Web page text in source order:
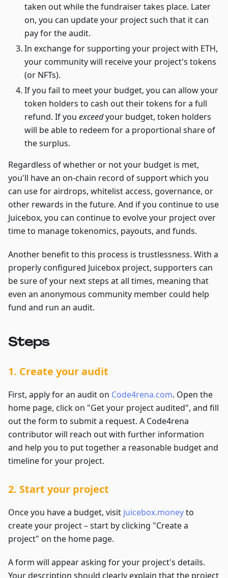
taken out while the fundraiser takes place. Later
on, you can update your project such that it can
pay for the audit.
In exchange for supporting your project with ETH,
your community will receive your project's tokens
(or NFTs).
If you fail to meet your budget, you can allow your
token holders to cash out their tokens for a full
refund. If you exceedyour budget, token holders
will be able to redeem for a proportional share of
the surplus.
Regardless of whether or not your budget is met,
you'll have an on-chain record of support which you
can use for airdrops, whitelist access, governance, or
other rewards in the future. And if you continue to use
Juicebox, you can continue to evolve your project over
time to manage tokenomics, payouts, and funds.
Another benefit to this process is trustlessness. With a
properly configured Juicebox project, supporters can
be sure of your next steps at all times, meaning that
even an anonymous community member could help
fund and run an audit.
Steps
1. Create your audit
First, apply for an audit on Code4rena.com. Open the
home page, click on "Get your project audited", and fill
out the form to submit a request. A Code4rena
contributor will reach out with further information
and help you to put together a reasonable budget and
timeline for your project.
2. Start your project
Once you have a budget, visit juicebox.moneyto
create your project – start by clicking "Create a
project" on the home page.
A form will appear asking for your project's details.
Your description should clearly explain that the project